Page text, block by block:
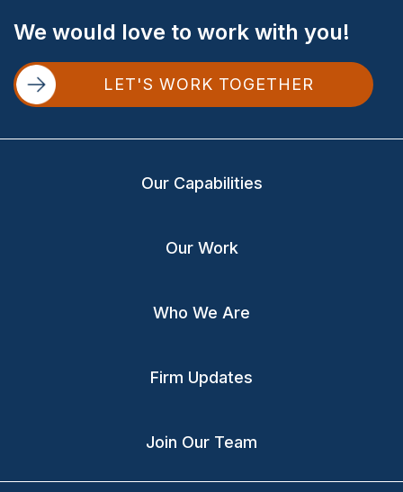
Footer
We would love to work with you!
LET'S WORK TOGETHER
Our Capabilities
Our Work
Who We Are
Firm Updates
Join Our Team